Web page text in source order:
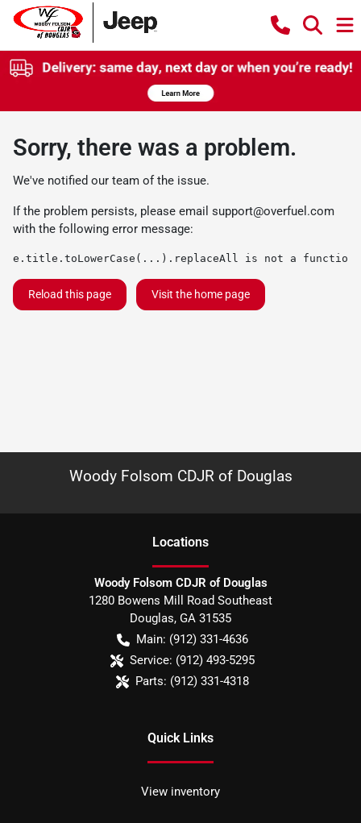
Sorry, there was a problem.
We've notified our team of the issue.
If the problem persists, please email support@overfuel.com
with the following error message:
e.title.toLowerCase(...).replaceAll is not a function
Reload this page Visit the home page
Woody Folsom CDJR of Douglas
Locations
Woody Folsom CDJR of Douglas
1280 Bowens Mill Road Southeast
Douglas, GA 31535
Main: (912) 331-4636
Service: (912) 493-5295
Parts: (912) 331-4318
Quick Links
View inventory